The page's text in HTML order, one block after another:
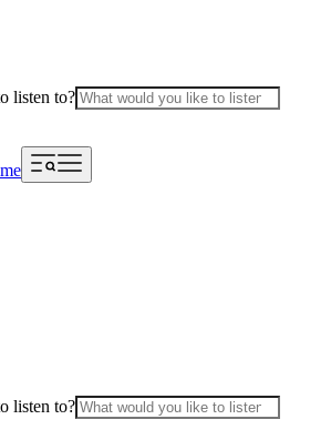
listen to?
listen to?